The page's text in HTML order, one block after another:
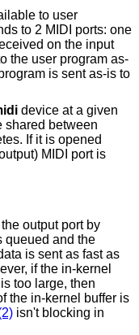
to user
to 2 MIDI ports: one
on the input
the user program as-
is sent as-is to
device at a given
shared between
If it is opened
MIDI port is
output port by
queued and the
is sent as fast as
if the in-kernel
too large, then
the in-kernel buffer is
isn't blocking in